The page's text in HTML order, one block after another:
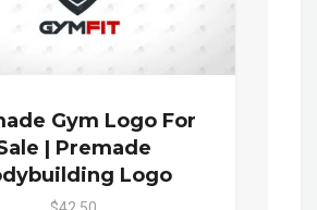
Gym Logo For
| Premade
Logo